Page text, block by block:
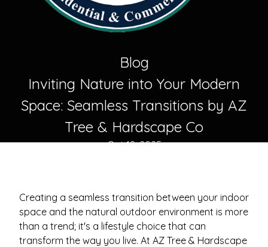
Blog
Inviting Nature into Your Modern
Space: Seamless Transitions by AZ
Tree & Hardscape Co
Oct 18, 2025
Creating a seamless transition between your indoor
space and the natural outdoor environment is more
than a trend; it's a lifestyle choice that can
transform the way you live. At AZ Tree & Hardscape